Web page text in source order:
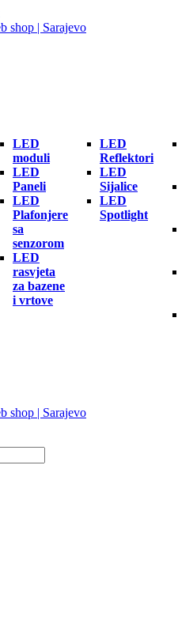
LED
moduli
LED
Paneli
LED
Plafonjere
sa
senzorom
LED
rasvjeta
za bazene
i vrtove
LED
Reflektori
LED
Sijalice
LED
Spotlight